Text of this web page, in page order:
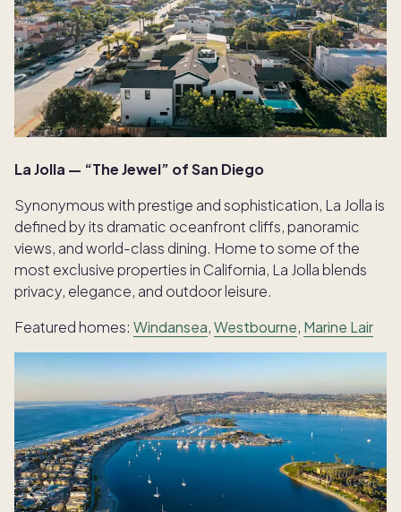
La Jolla — “The Jewel” of San Diego
Synonymous with prestige and sophistication, La Jolla is
defined by its dramatic oceanfront cliffs, panoramic
views, and world-class dining. Home to some of the
most exclusive properties in California, La Jolla blends
privacy, elegance, and outdoor leisure.
Featured homes: Windansea,Westbourne, Marine Lair